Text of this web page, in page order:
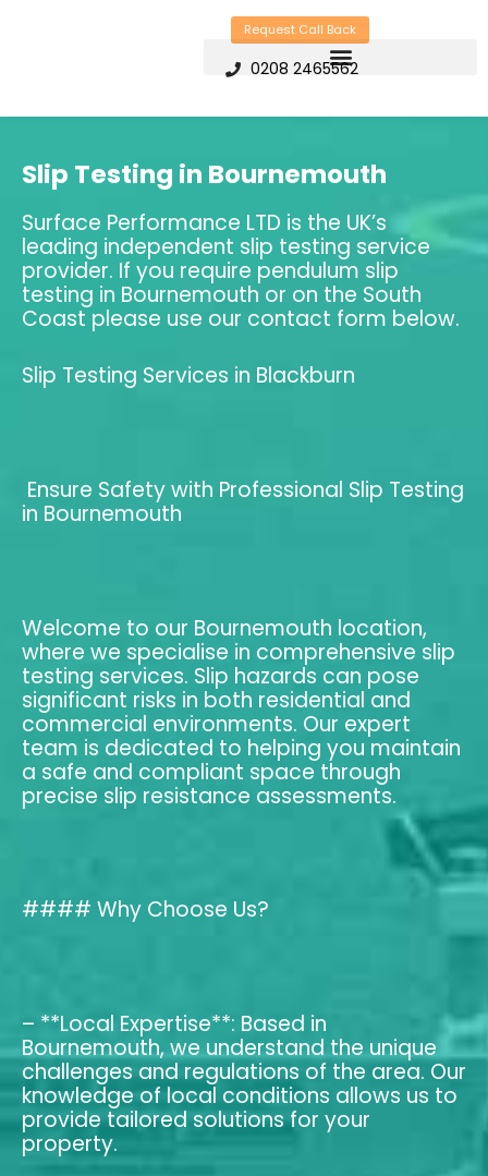
Request Call Back
0208 2465562
Slip Testing in Bournemouth
Surface Performance LTD is the UK’s
leading independent slip testing service
provider. If you require pendulum slip
testing in Bournemouth or on the South
Coast please use our contact form below.
Slip Testing Services in Blackburn
Ensure Safety with Professional Slip Testing
in Bournemouth
Welcome to our Bournemouth location,
where we specialise in comprehensive slip
testing services. Slip hazards can pose
significant risks in both residential and
commercial environments. Our expert
team is dedicated to helping you maintain
a safe and compliant space through
precise slip resistance assessments.
#### Why Choose Us?
– **Local Expertise**: Based in
Bournemouth, we understand the unique
challenges and regulations of the area. Our
knowledge of local conditions allows us to
provide tailored solutions for your
property.